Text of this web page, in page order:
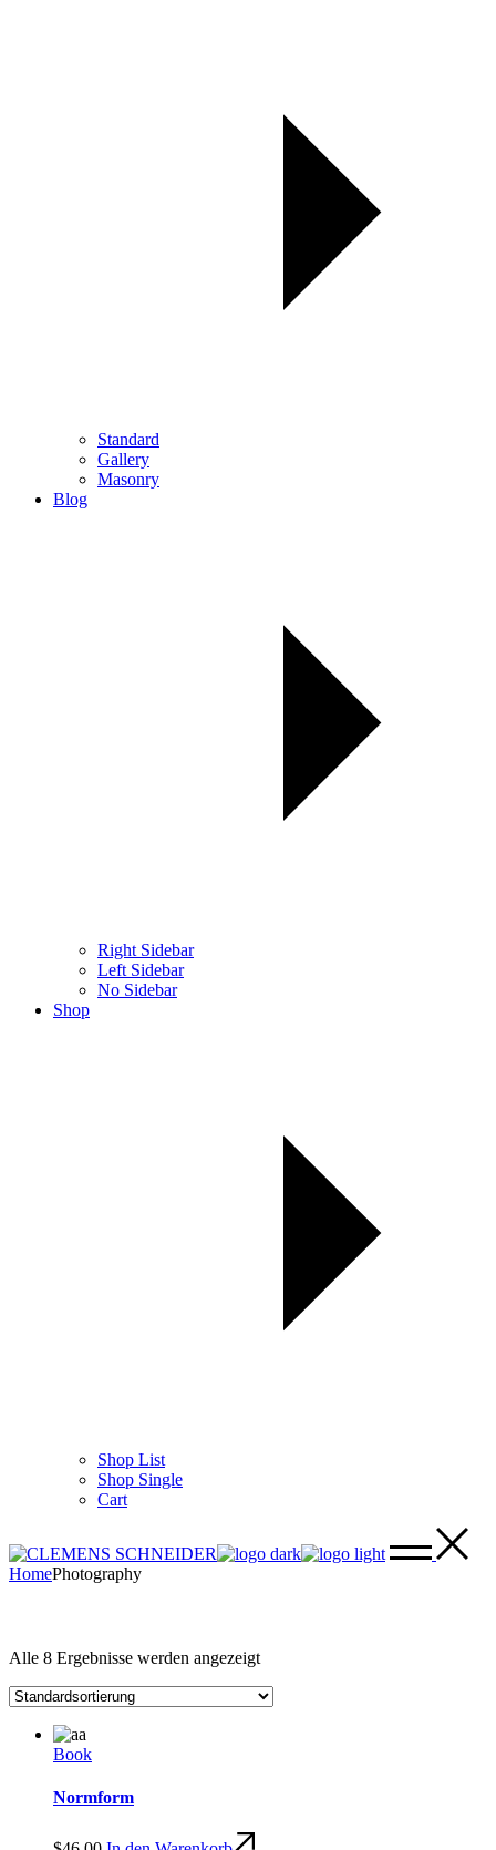
Standard
Gallery
Masonry
Blog
Right Sidebar
Left Sidebar
No Sidebar
Shop
Shop List
Shop Single
Cart
HomePhotography
Alle 8 Ergebnisse werden angezeigt
Book
Normform